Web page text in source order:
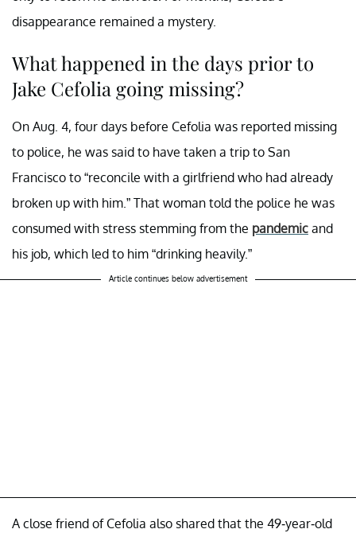
disappearance remained a mystery.
What happened in the days prior to
Jake Cefolia going missing?
On Aug. 4, four days before Cefolia was reported missing
to police, he was said to have taken a trip to San
Francisco to “reconcile with a girlfriend who had already
broken up with him.” That woman told the police he was
consumed with stress stemming from the pandemic and
his job, which led to him “drinking heavily.”
Article continues below advertisement
A close friend of Cefolia also shared that the 49-year-old